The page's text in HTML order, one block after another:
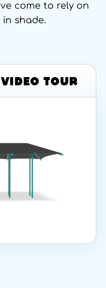
come to rely on
shade.
Video Tour